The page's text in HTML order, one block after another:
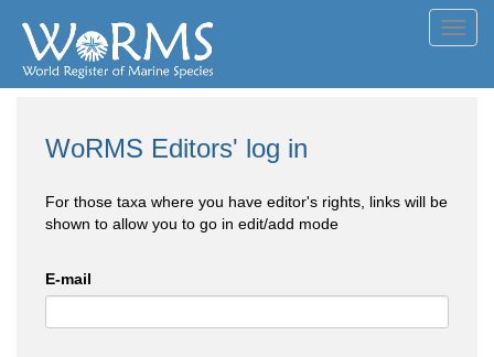
WoRMS Editors' log in
For those taxa where you have editor's rights, links will be
shown to allow you to go in edit/add mode
E-mail